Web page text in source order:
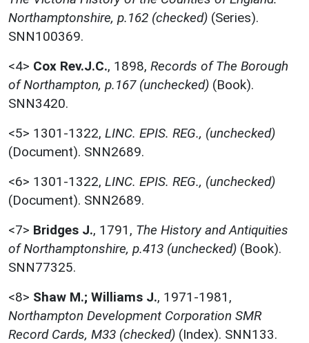
Northamptonshire, p.162 (checked) (Series).
SNN100369.
<4> Cox Rev.J.C., 1898, Records of The Borough
of Northampton, p.167 (unchecked) (Book).
SNN3420.
<5> 1301-1322, LINC. EPIS. REG., (unchecked)
(Document). SNN2689.
<6> 1301-1322, LINC. EPIS. REG., (unchecked)
(Document). SNN2689.
<7> Bridges J., 1791, The History and Antiquities
of Northamptonshire, p.413 (unchecked) (Book).
SNN77325.
<8> Shaw M.; Williams J., 1971-1981,
Northampton Development Corporation SMR
Record Cards, M33 (checked) (Index). SNN133.